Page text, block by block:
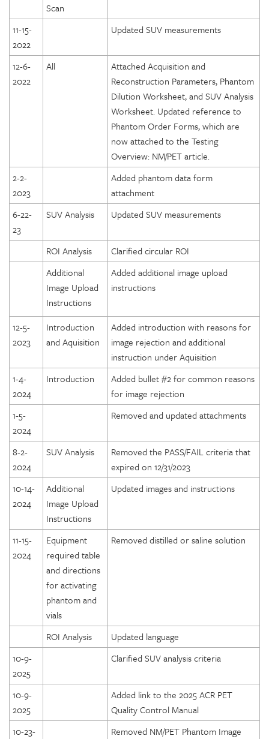
Scan
11-15-
2022
Updated SUV measurements
12-6-
2022
All
Attached Acquisition and
Reconstruction Parameters, Phantom
Dilution Worksheet, and SUV Analysis
Worksheet. Updated reference to
Phantom Order Forms, which are
now attached to the Testing
Overview: NM/PET article.
2-2-
2023
Added phantom data form
attachment
6-22-
23
SUV Analysis Updated SUV measurements
ROI Analysis
Clarified circular ROI
Additional
Image Upload
Instructions
Added additional image upload
instructions
12-5-
2023
Introduction
and Aquisition
Added introduction with reasons for
image rejection and additional
instruction under Aquisition
1-4-
2024
Introduction
Added bullet #2 for common reasons
for image rejection
1-5-
2024
Removed and updated attachments
8-2-
2024
SUV Analysis
Removed the PASS/FAIL criteria that
expired on 12/31/2023
10-14-
2024
Additional
Image Upload
Instructions
Updated images and instructions
11-15-
2024
Equipment
required table
and directions
for activating
phantom and
vials
Removed distilled or saline solution
ROI Analysis
Updated language
10-9-
2025
Clarified SUV analysis criteria
10-9-
2025
Added link to the 2025 ACR PET
Quality Control Manual
10-23-
Removed NM/PET Phantom Image